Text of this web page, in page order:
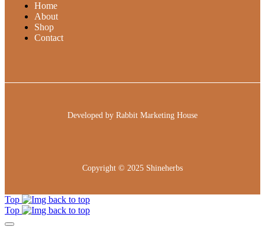
Home
About
Shop
Contact
Copyright © 2025 Shineherbs
Developed by Rabbit Marketing House
Top
Top